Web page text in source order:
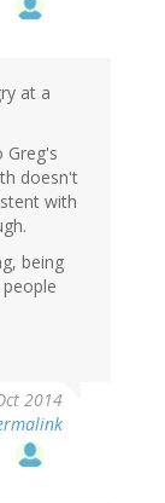
at a
Greg's
doesn't
with
being
2014